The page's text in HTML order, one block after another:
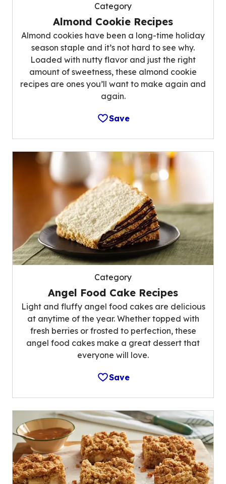
Category
Almond Cookie Recipes
Almond cookies have been a long-time holiday
season staple and it’s not hard to see why.
Loaded with nutty flavor and just the right
amount of sweetness, these almond cookie
recipes are ones you’ll want to make again and
again.
Save
Category
Angel Food Cake Recipes
Light and fluffy angel food cakes are delicious
at anytime of the year. Whether topped with
fresh berries or frosted to perfection, these
angel food cakes make a great dessert that
everyone will love.
Save